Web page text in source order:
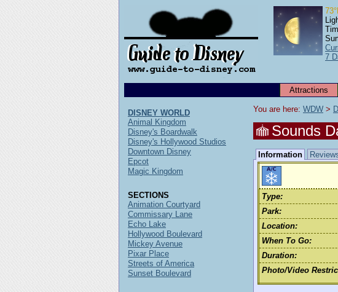
7
Attractions
You are here: WDW >
Sounds
Information
Type:
Park:
Location:
When To Go:
Duration:
Photo/Video
DISNEY WORLD
Animal Kingdom
Disney's Boardwalk
Disney's Hollywood Studios
Downtown Disney
Epcot
Magic Kingdom
SECTIONS
Animation Courtyard
Commissary Lane
Echo Lake
Hollywood Boulevard
Mickey Avenue
Pixar Place
Streets of America
Sunset Boulevard